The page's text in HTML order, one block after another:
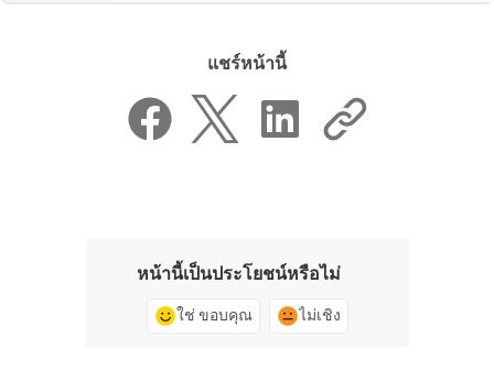
แชร์หน้านี้
หน้านี้เป็นประโยชน์หรือไม่
ใช่ ขอบคุณ ไม่เชิง